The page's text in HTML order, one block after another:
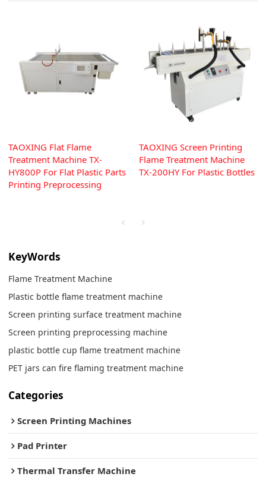
TAOXING Flat Flame
Treatment Machine TX-
HY800P For Flat Plastic Parts
Printing Preprocessing
TAOXING Screen Printing
Flame Treatment Machine
TX-200HY For Plastic Bottles
KeyWords
Flame Treatment Machine
Plastic bottle flame treatment machine
Screen printing surface treatment machine
Screen printing preprocessing machine
plastic bottle cup flame treatment machine
PET jars can fire flaming treatment machine
Categories
Screen Printing Machines
Pad Printer
Thermal Transfer Machine